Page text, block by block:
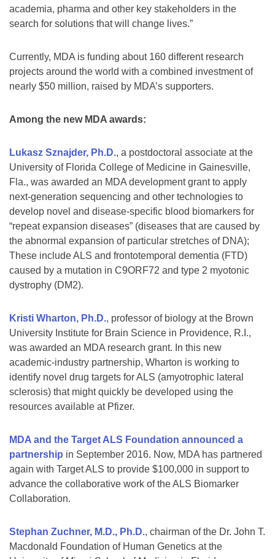
academia, pharma and other key stakeholders in the
search for solutions that will change lives.”
Currently, MDA is funding about 160 different research
projects around the world with a combined investment of
nearly $50 million, raised by MDA’s supporters.
Among the new MDA awards:
Lukasz Sznajder, Ph.D., a postdoctoral associate at the
University of Florida College of Medicine in Gainesville,
Fla., was awarded an MDA development grant to apply
next-generation sequencing and other technologies to
develop novel and disease-specific blood biomarkers for
“repeat expansion diseases” (diseases that are caused by
the abnormal expansion of particular stretches of DNA);
These include ALS and frontotemporal dementia (FTD)
caused by a mutation in C9ORF72 and type 2 myotonic
dystrophy (DM2).
Kristi Wharton, Ph.D., professor of biology at the Brown
University Institute for Brain Science in Providence, R.I.,
was awarded an MDA research grant. In this new
academic-industry partnership, Wharton is working to
identify novel drug targets for ALS (amyotrophic lateral
sclerosis) that might quickly be developed using the
resources available at Pfizer.
MDA and the Target ALS Foundation announced a
partnership in September 2016. Now, MDA has partnered
again with Target ALS to provide $100,000 in support to
advance the collaborative work of the ALS Biomarker
Collaboration.
Stephan Zuchner, M.D., Ph.D., chairman of the Dr. John T.
Macdonald Foundation of Human Genetics at the